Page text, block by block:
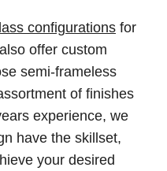
configurations for
offer custom
semi-frameless
of finishes
experience, we
have the skillset,
your desired